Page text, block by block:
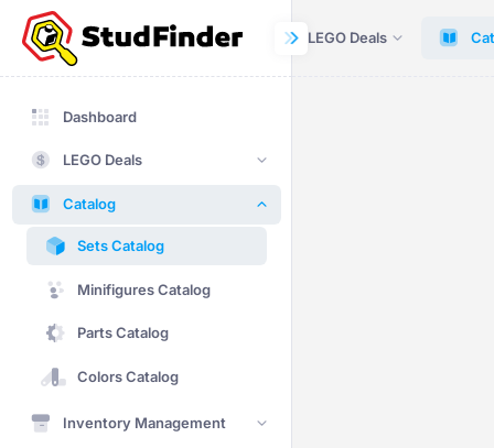
Dashboard LEGO Deals
Dashboard
LEGO Deals
Catalog
Sets Catalog
Minifigures Catalog
Parts Catalog
Colors Catalog
Inventory Management